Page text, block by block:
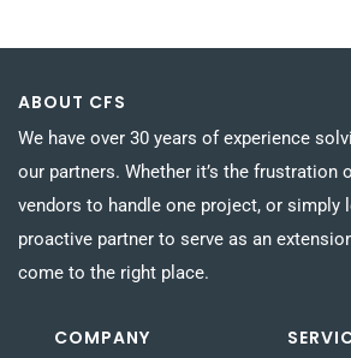
ABOUT CFS
We have over 30 years of experience
our partners. Whether it’s the frustration
vendors to handle one project, or simply
proactive partner to serve as an
come to the right place.
COMPANY